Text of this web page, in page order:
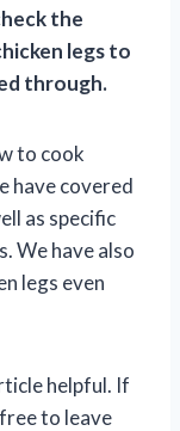
the
legs to
through.
to cook
have covered
as specific
We have also
legs even
helpful. If
to leave